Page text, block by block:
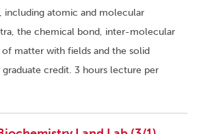
including atomic and molecular
the chemical bond, inter-molecular
matter with fields and the solid
credit. 3 hours lecture per